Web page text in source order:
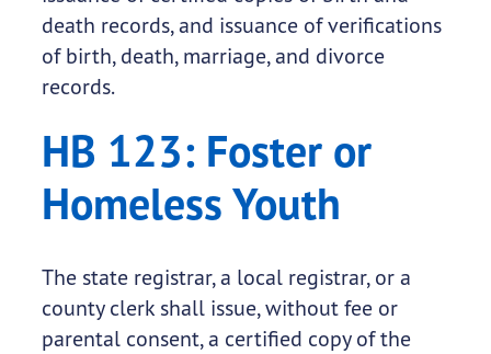
death records, and issuance of verifications
of birth, death, marriage, and divorce
records.
HB 123: Foster or
Homeless Youth
The state registrar, a local registrar, or a
county clerk shall issue, without fee or
parental consent, a certified copy of the